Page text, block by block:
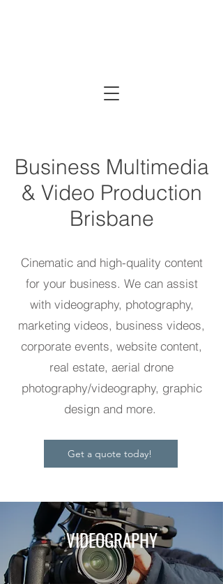
Business Multimedia
& Video Production
Brisbane
Cinematic and high-quality content
for your business. We can assist
with videography, photography,
marketing videos, business videos,
corporate events, website content,
real estate, aerial drone
photography/videography, graphic
design and more.
Get a quote today!
VIDEOGRAPHY